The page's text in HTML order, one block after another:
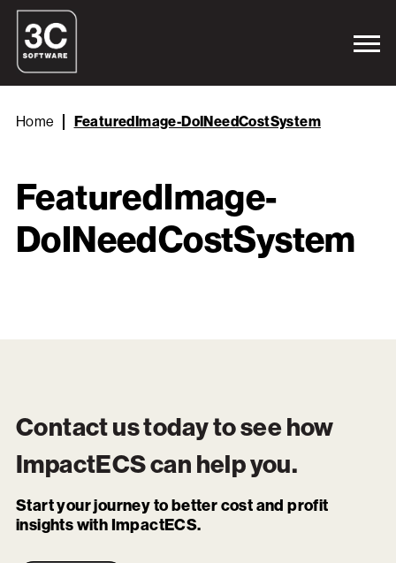
Home FeaturedImage-DoINeedCostSystem
FeaturedImage-
DoINeedCostSystem
Contact us today to see how
ImpactECScan help you.
Start your journey to better cost and profit
insights with ImpactECS.